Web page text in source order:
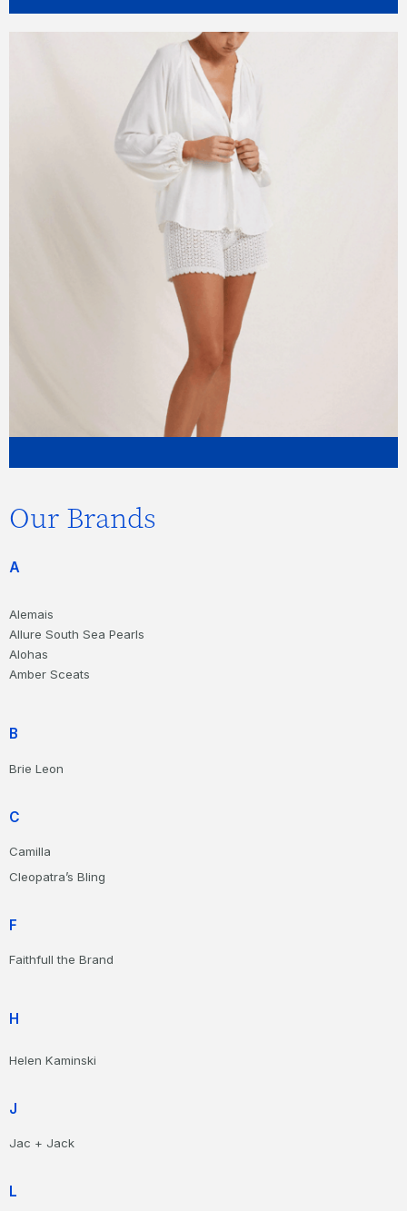
Our Brands
A
Alemais
Allure South Sea Pearls
Alohas
Amber Sceats
B
Brie Leon
C
Camilla
Cleopatra’s Bling
F
Faithfull the Brand
H
Helen Kaminski
J
Jac + Jack
L